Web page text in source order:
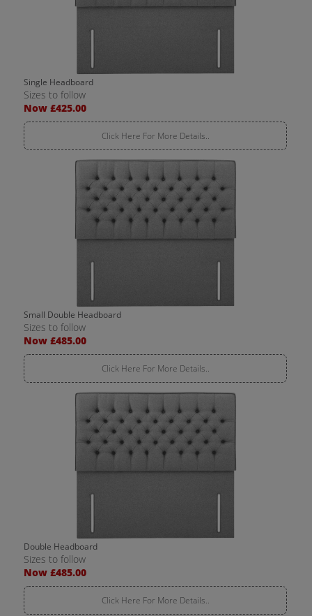
Single Headboard
Sizes to follow
Now £425.00
Click Here For More Details..
Small Double Headboard
Sizes to follow
Now £485.00
Click Here For More Details..
Double Headboard
Sizes to follow
Now £485.00
Click Here For More Details..